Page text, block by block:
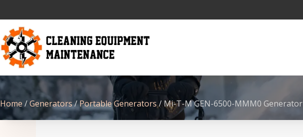
Home /Generators/Portable Generators/ Mi-T-M GEN-6500-MMM0 Generator